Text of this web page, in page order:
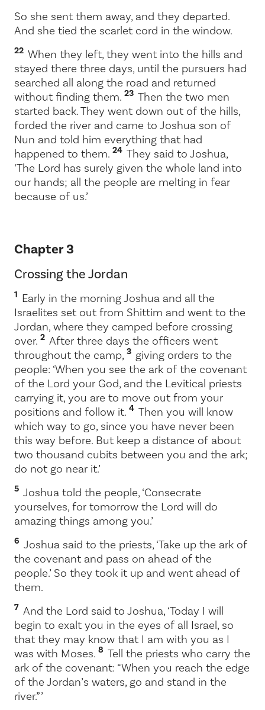
So she sent them away, and they departed.
And she tied the scarlet cord in the window.
22 When they left, they went into the hills and
stayed there three days, until the pursuers had
searched all along the road and returned
without finding them. 23 Then the two men
started back. They went down out of the hills,
forded the river and came to Joshua son of
Nun and told him everything that had
happened to them. 24 They said to Joshua,
‘The Lord has surely given the whole land into
our hands; all the people are melting in fear
because of us.’
Chapter 3
Crossing the Jordan
1 Early in the morning Joshua and all the
Israelites set out from Shittim and went to the
Jordan, where they camped before crossing
over. 2 After three days the officers went
throughout the camp, 3 giving orders to the
people: ‘When you see the ark of the covenant
of the Lord your God, and the Levitical priests
carrying it, you are to move out from your
positions and follow it. 4 Then you will know
which way to go, since you have never been
this way before. But keep a distance of about
two thousand cubits between you and the ark;
do not go near it.’
5 Joshua told the people, ‘Consecrate
yourselves, for tomorrow the Lord will do
amazing things among you.’
6 Joshua said to the priests, ‘Take up the ark of
the covenant and pass on ahead of the
people.’ So they took it up and went ahead of
them.
7 And the Lord said to Joshua, ‘Today I will
begin to exalt you in the eyes of all Israel, so
that they may know that I am with you as I
was with Moses. 8 Tell the priests who carry the
ark of the covenant: “When you reach the edge
of the Jordan’s waters, go and stand in the
river.” ’